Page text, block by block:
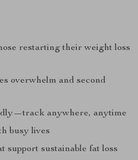
restarting their weight loss
overwhelm and second
anywhere, anytime
busy lives
support sustainable fat loss